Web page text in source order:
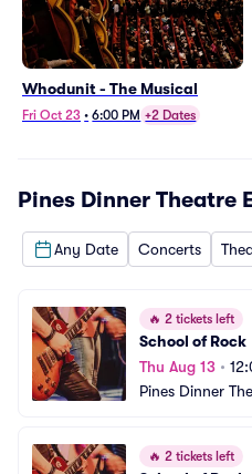
Whodunit - The Musical
Fri Oct 23 • 6:00 PM +2 Dates
Pines Dinner Theatre
Any Date Concerts
🔥 2 tickets left
School of Rock
Thu Aug 13 •
Pines Dinner
🔥 2 tickets left